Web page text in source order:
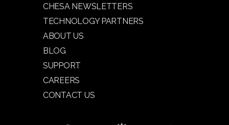
CHESA NEWSLETTERS
TECHNOLOGY PARTNERS
ABOUT US
BLOG
SUPPORT
CAREERS
CONTACT US